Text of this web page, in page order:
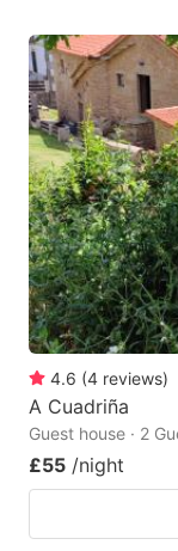
4.6 (4 reviews)
A Cuadriña
Guest house · 2
£55 /night